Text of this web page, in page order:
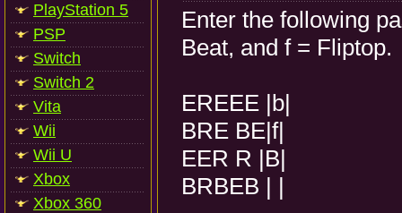
PlayStation 5
PSP
Switch
Switch 2
Vita
Wii
Wii U
Xbox
Xbox 360
Enter the following
Beat, and f = Fliptop.
EREEE |b|
BRE BE|f|
EER R |B|
BRBEB | |